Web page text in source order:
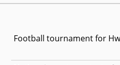
Football tournament for